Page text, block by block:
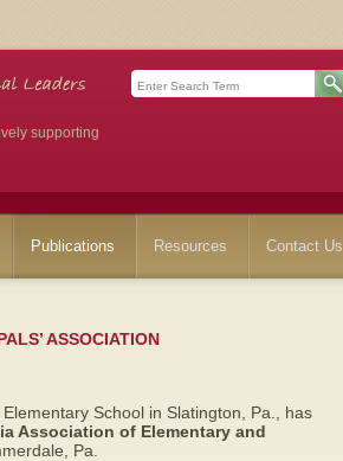
supporting
Publications Resources Contact Us
ASSOCIATION
School in Slatington, Pa.,
has
Association of Elementary and
Pa.